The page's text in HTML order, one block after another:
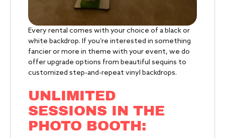
Every rental comes with your choice of a black or
white backdrop. If you’re interested in something
fancier or more in theme with your event, we do
offer upgrade options from beautiful sequins to
customized step-and-repeat vinyl backdrops.
UNLIMITED
SESSIONS IN THE
PHOTO BOOTH: